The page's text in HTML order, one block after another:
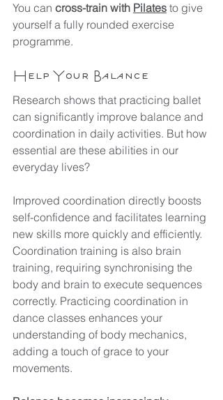
You can cross-train with Pilates to give
yourself a fully rounded exercise
programme.
Help Your Balance
Research shows that practicing ballet
can significantly improve balance and
coordination in daily activities. But how
essential are these abilities in our
everyday lives?
Improved coordination directly boosts
self-confidence and facilitates learning
new skills more quickly and efficiently.
Coordination training is also brain
training, requiring synchronising the
body and brain to execute sequences
correctly. Practicing coordination in
dance classes enhances your
understanding of body mechanics,
adding a touch of grace to your
movements.